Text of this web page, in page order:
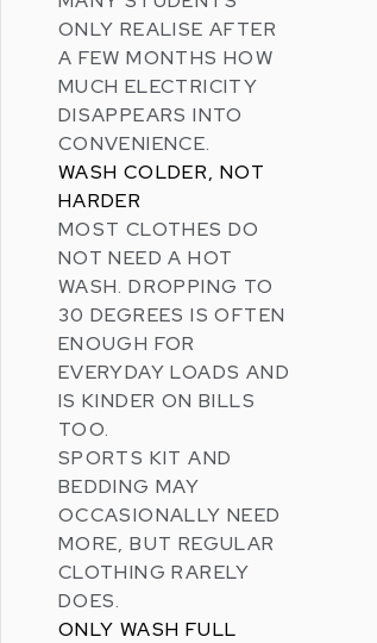
ONLY REALISE AFTER
A FEW MONTHS HOW
MUCH ELECTRICITY
DISAPPEARS INTO
CONVENIENCE.
WASH COLDER, NOT
HARDER
MOST CLOTHES DO
NOT NEED A HOT
WASH. DROPPING TO
30 DEGREES IS OFTEN
ENOUGH FOR
EVERYDAY LOADS AND
IS KINDER ON BILLS
TOO.
SPORTS KIT AND
BEDDING MAY
OCCASIONALLY NEED
MORE, BUT REGULAR
CLOTHING RARELY
DOES.
ONLY WASH FULL